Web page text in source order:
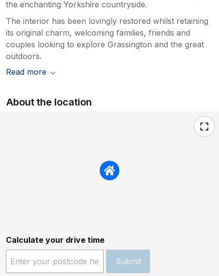
the enchanting Yorkshire countryside.
The interior has been lovingly restored whilst retaining
its original charm, welcoming families, friends and
couples looking to explore Grassington and the great
outdoors.
Read more
About the location
Calculate your drive time
Submit